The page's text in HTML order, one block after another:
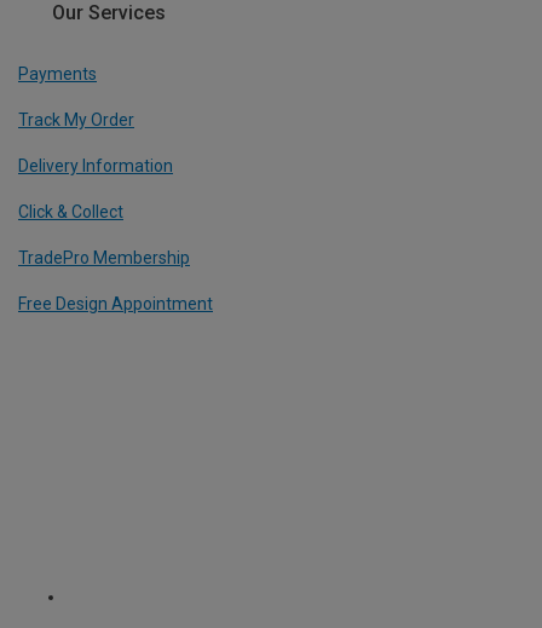
Our Services
Payments
Track My Order
Delivery Information
Click & Collect
TradePro Membership
Free Design Appointment